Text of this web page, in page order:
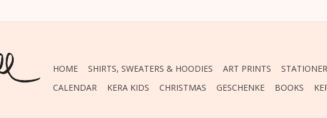
HOME SHIRTS, SWEATERS & HOODIES ART PRINTS
CALENDAR
KERA KIDS CHRISTMAS GESCHENKE BOOKS